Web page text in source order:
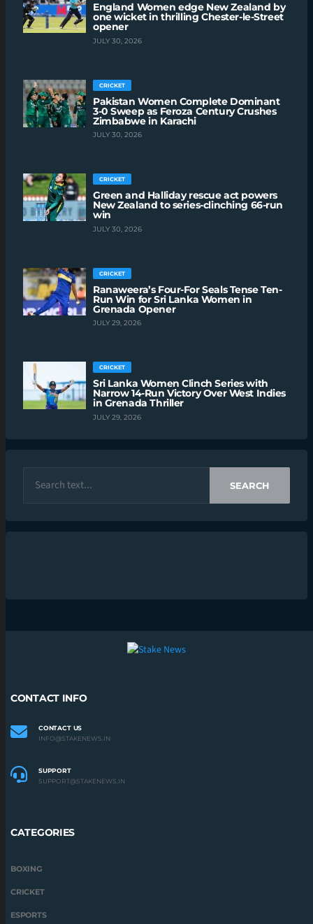
England Women edge New Zealand by
one wicket in thrilling Chester-le-Street
opener
JULY 30, 2026
CRICKET
Pakistan Women Complete Dominant
3-0 Sweep as Feroza Century Crushes
Zimbabwe in Karachi
JULY 30, 2026
CRICKET
Green and Halliday rescue act powers
New Zealand to series-clinching 66-run
win
JULY 30, 2026
CRICKET
Ranaweera’s Four-For Seals Tense Ten-
Run Win for Sri Lanka Women in
Grenada Opener
JULY 29, 2026
CRICKET
Sri Lanka Women Clinch Series with
Narrow 14-Run Victory Over West Indies
in Grenada Thriller
JULY 29, 2026
SEARCH
CONTACT INFO
CONTACT US
INFO@STAKENEWS.IN
SUPPORT
SUPPORT@STAKENEWS.IN
CATEGORIES
BOXING
CRICKET
ESPORTS